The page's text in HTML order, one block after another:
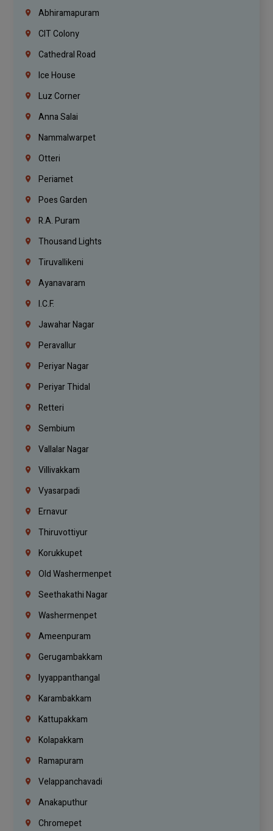
Abhiramapuram
CIT Colony
Cathedral Road
Ice House
Luz Corner
Anna Salai
Nammalwarpet
Otteri
Periamet
Poes Garden
R.A. Puram
Thousand Lights
Tiruvallikeni
Ayanavaram
I.C.F.
Jawahar Nagar
Peravallur
Periyar Nagar
Periyar Thidal
Retteri
Sembium
Vallalar Nagar
Villivakkam
Vyasarpadi
Ernavur
Thiruvottiyur
Korukkupet
Old Washermenpet
Seethakathi Nagar
Washermenpet
Ameenpuram
Gerugambakkam
Iyyappanthangal
Karambakkam
Kattupakkam
Kolapakkam
Ramapuram
Velappanchavadi
Anakaputhur
Chromepet